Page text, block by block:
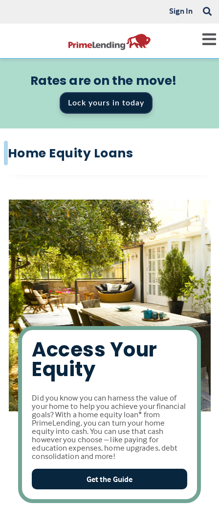
Sign In
Rates are on the move!
Lock yours in today
Home Equity Loans
Access Your
Equity
Did you know you can harness the value of
your home to help you achieve your financial
goals? With a home equity loan* from
PrimeLending, you can turn your home
equity into cash. You can use that cash
however you choose – like paying for
education expenses, home upgrades, debt
consolidation and more!
Get the Guide